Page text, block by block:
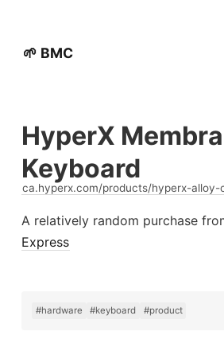
🌱 BMC
HyperX
Keyboard
ca.hyperx.com/products/hyperx-
A relatively random purchase
Express
#hardware #keyboard #product